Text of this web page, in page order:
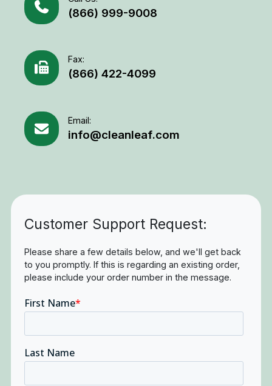
(866) 999-9008
Fax:
(866) 422-4099
Email:
info@cleanleaf.com
Customer Support Request:
Please share a few details below, and we'll get back
to you promptly. If this is regarding an existing order,
please include your order number in the message.